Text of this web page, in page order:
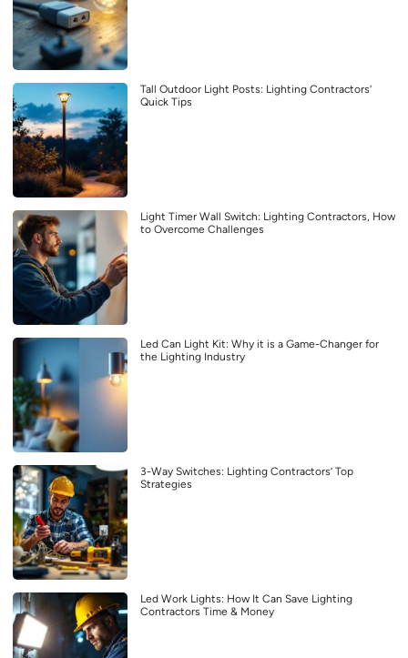
Tall Outdoor Light Posts: Lighting Contractors’
Quick Tips
Light Timer Wall Switch: Lighting Contractors, How
to Overcome Challenges
Led Can Light Kit: Why it is a Game-Changer for
the Lighting Industry
3-Way Switches: Lighting Contractors’ Top
Strategies
Led Work Lights: How It Can Save Lighting
Contractors Time & Money